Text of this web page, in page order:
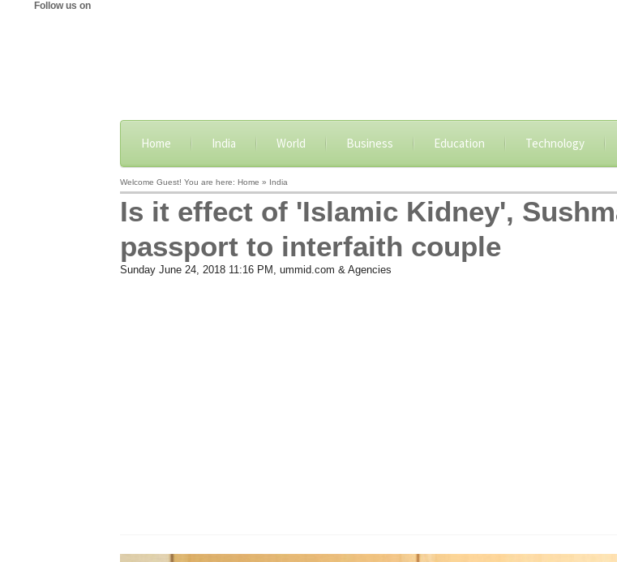
Follow us on
Home India World Business Education Technology
Welcome Guest! You are here: Home » India
Is it effect of 'Islamic Kidney',
passport to interfaith couple
Sunday June 24, 2018 11:16 PM , ummid.com & Agencies